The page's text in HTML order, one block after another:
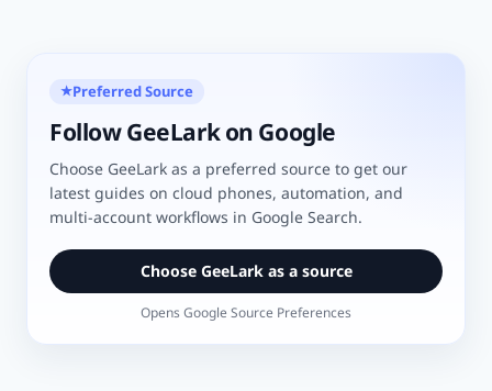
★Preferred Source
Follow GeeLark on Google
Choose GeeLark as a preferred source to get our
latest guides on cloud phones, automation, and
multi-account workflows in Google Search.
Choose GeeLark as a source
Opens Google Source Preferences